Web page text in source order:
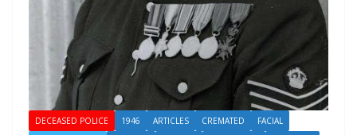
DECEASED POLICE 1946 ARTICLES CREMATED
FACIAL